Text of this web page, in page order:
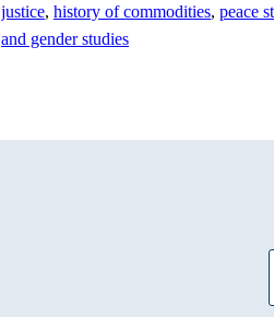
justice,history of commodities,peace
and gender studies